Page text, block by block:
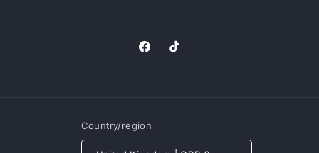
FacebookTikTok
Country/region